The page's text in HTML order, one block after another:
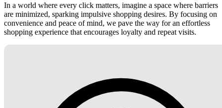
In a world where every click matters, imagine a space where barriers
are minimized, sparking impulsive shopping desires. By focusing on
convenience and peace of mind, we pave the way for an effortless
shopping experience that encourages loyalty and repeat visits.